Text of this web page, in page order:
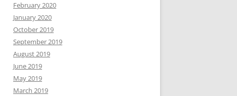
February 2020
January 2020
October 2019
September 2019
August 2019
June 2019
May 2019
March 2019